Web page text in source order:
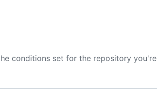
conditions set for the repository you're